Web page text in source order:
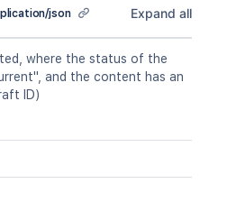
json Expand all
where the status of the
and the content has an
ID)